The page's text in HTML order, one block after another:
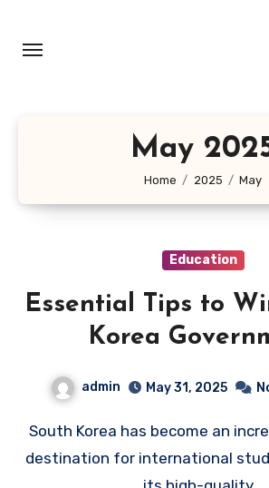
content
May
Home 2025 May
Education
Essential Tips to
Korea
Scholarship: Key
Must Have
admin May 31, 2025
South Korea has become an increasingly popular
destination for international